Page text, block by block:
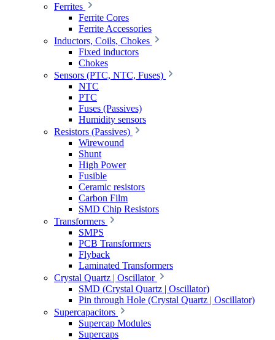
Ferrites
Ferrite Cores
Ferrite Accessories
Inductors, Coils, Chokes
Fixed inductors
Chokes
Sensors (PTC, NTC, Fuses)
NTC
PTC
Fuses (Passives)
Humidity sensors
Resistors (Passives)
Wirewound
Shunt
High Power
Fusible
Ceramic resistors
Carbon Film
SMD Chip Resistors
Transformers
SMPS
PCB Transformers
Flyback
Laminated Transformers
Crystal Quartz | Oscillator
SMD (Crystal Quartz | Oscillator)
Pin through Hole (Crystal Quartz | Oscillator)
Supercapacitors
Supercap Modules
Supercaps